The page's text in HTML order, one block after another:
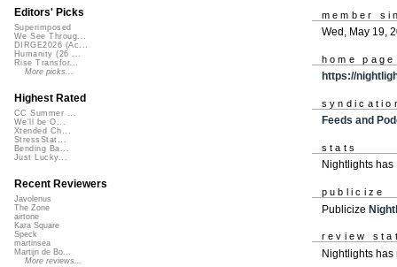
member
Wed, May 19,
home page
https://
Feeds and
stats
Nightlights
publicize
Publicize
review
Nightlights
Editors' Picks
Superimposed
We See Throug...
DIRGE2026 (Ac...
Humanity (26 ...
Rise Transfor...
More picks...
Highest Rated
CC Summer ...
We'll be O...
Xtended Ch...
StressStat...
Bending Ba...
Just Lucky...
Recent Reviewers
Javolenus
The Zone
airtone
Kara Square
Speck
martinsea
Martijn de Bo...
More reviews...